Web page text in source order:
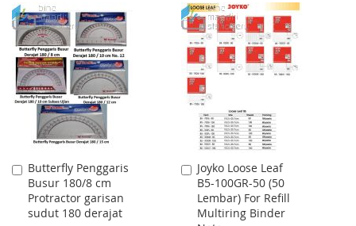
TO
WISH
LIST
TO
COMPARE
TO
WISH
LIST
TO
COMPARE
Butterfly Penggaris
Busur 180/8 cm
Protractor garisan
sudut 180 derajat
Add
to
Cart
Joyko Loose Leaf
B5-100GR-50 (50
Lembar) For Refill
Multiring Binder
Add
to
Cart